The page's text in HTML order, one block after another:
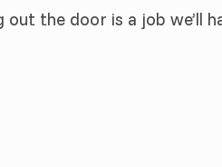
out the door is a job we’ll